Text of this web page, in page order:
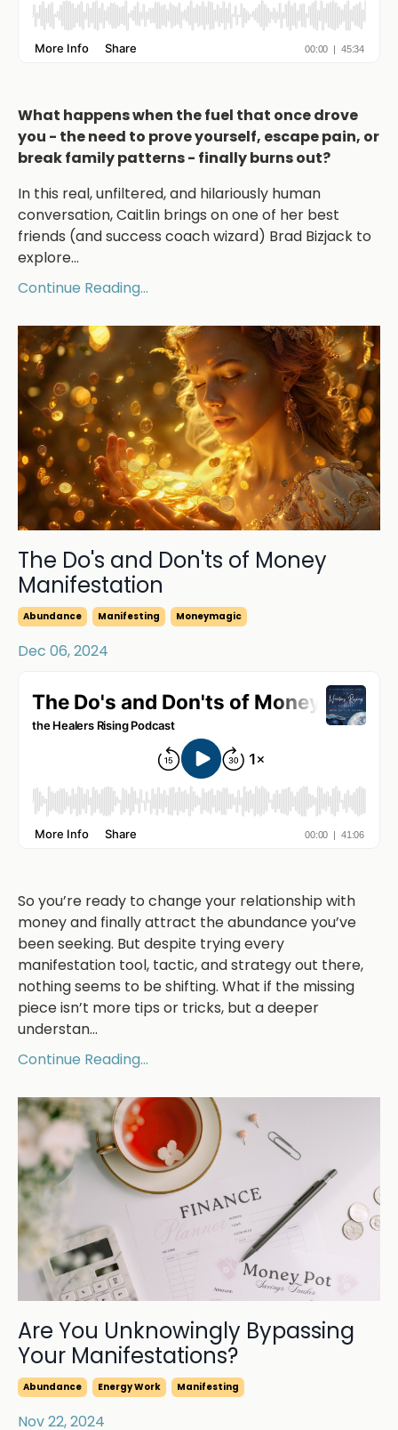
What happens when the fuel that once drove
you - the need to prove yourself, escape pain, or
break family patterns - finally burns out?
In this real, unfiltered, and hilariously human
conversation, Caitlin brings on one of her best
friends (and success coach wizard) Brad Bizjack to
explore...
Continue Reading...
The Do's and Don'ts of Money
Manifestation
Abundance Manifesting Moneymagic
Dec 06, 2024
So you’re ready to change your relationship with
money and finally attract the abundance you’ve
been seeking. But despite trying every
manifestation tool, tactic, and strategy out there,
nothing seems to be shifting. What if the missing
piece isn’t more tips or tricks, but a deeper
understan...
Continue Reading...
Are You Unknowingly Bypassing
Your Manifestations?
Abundance Energy Work Manifesting
Nov 22, 2024